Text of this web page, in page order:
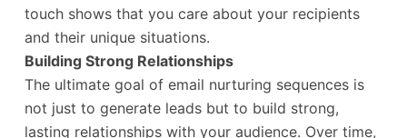
touch shows that you care about your recipients
and their unique situations.
Building Strong Relationships
The ultimate goal of email nurturing sequences is
not just to generate leads but to build strong,
lasting relationships with your audience. Over time,